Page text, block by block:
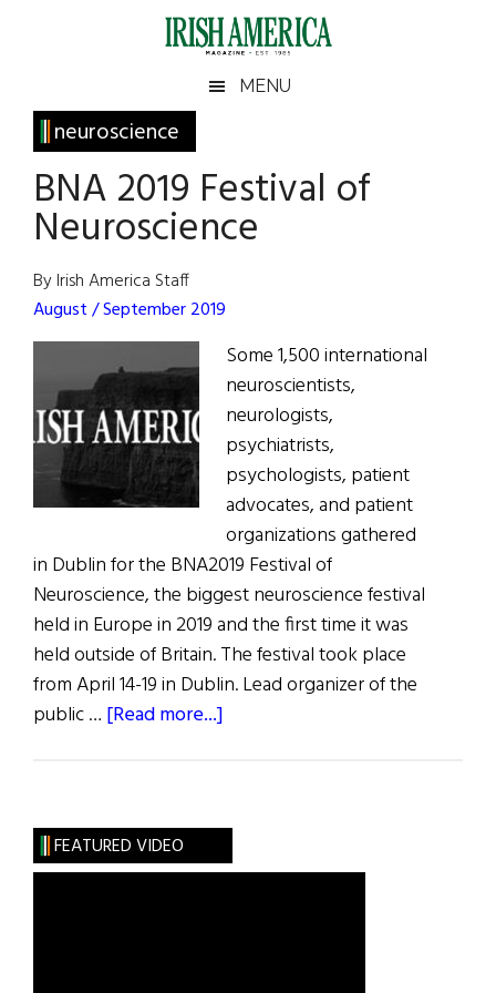
Irish
America
America
MENU
neuroscience
BNA 2019 Festival of
Neuroscience
By Irish America Staff
August / September 2019
Some 1,500 international
neuroscientists,
neurologists,
psychiatrists,
psychologists, patient
advocates, and patient
organizations gathered
in Dublin for the BNA2019 Festival of
Neuroscience, the biggest neuroscience festival
held in Europe in 2019 and the first time it was
held outside of Britain. The festival took place
from April 14-19 in Dublin. Lead organizer of the
public … [Read more...]
of
Neuroscience
Primary
Sidebar
FEATURED VIDEO